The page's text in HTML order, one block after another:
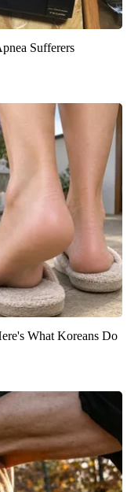
Sufferers
What Koreans Do